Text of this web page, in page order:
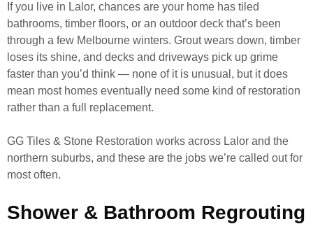
If you live in Lalor, chances are your home has tiled
bathrooms, timber floors, or an outdoor deck that’s been
through a few Melbourne winters. Grout wears down, timber
loses its shine, and decks and driveways pick up grime
faster than you’d think — none of it is unusual, but it does
mean most homes eventually need some kind of restoration
rather than a full replacement.
GG Tiles & Stone Restoration works across Lalor and the
northern suburbs, and these are the jobs we’re called out for
most often.
Shower & Bathroom Regrouting